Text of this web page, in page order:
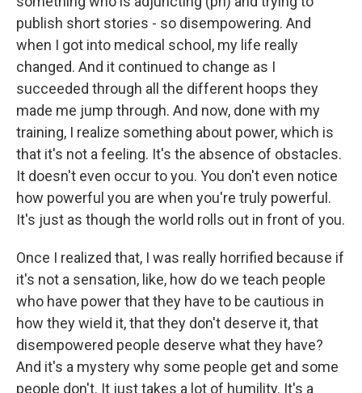
publish short stories - so disempowering. And
when I got into medical school, my life really
changed. And it continued to change as I
succeeded through all the different hoops they
made me jump through. And now, done with my
training, I realize something about power, which is
that it's not a feeling. It's the absence of obstacles.
It doesn't even occur to you. You don't even notice
how powerful you are when you're truly powerful.
It's just as though the world rolls out in front of you.
Once I realized that, I was really horrified because if
it's not a sensation, like, how do we teach people
who have power that they have to be cautious in
how they wield it, that they don't deserve it, that
disempowered people deserve what they have?
And it's a mystery why some people get and some
people don't. It just takes a lot of humility. It's a